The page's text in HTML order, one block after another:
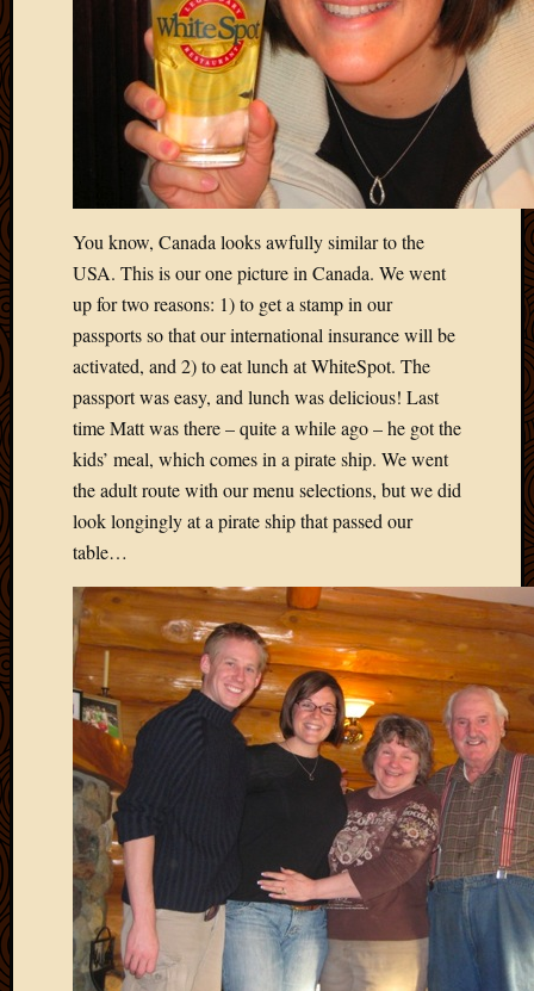
You know, Canada looks awfully similar to the
USA. This is our one picture in Canada. We went
up for two reasons: 1) to get a stamp in our
passports so that our international insurance will be
activated, and 2) to eat lunch at WhiteSpot. The
passport was easy, and lunch was delicious! Last
time Matt was there – quite a while ago – he got the
kids’ meal, which comes in a pirate ship. We went
the adult route with our menu selections, but we did
look longingly at a pirate ship that passed our
table…
2016
July
2015
August
2014
January
2013
2013
2013
2013
August
July
2013
May